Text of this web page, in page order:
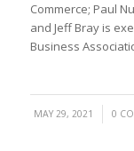
Commerce; Paul
and Jeff Bray is
Business
MAY 29, 2021
/ 0 /